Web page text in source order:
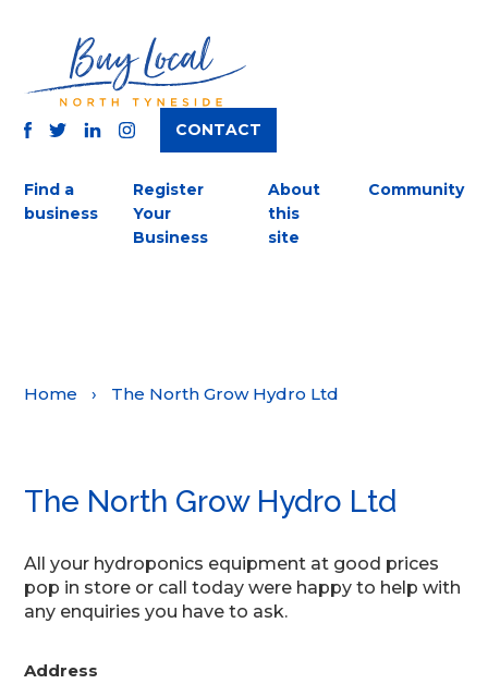
INSTAGRAM
CONTACT
Find a
business
Register
Your
Business
About
this
site
Community
Home › The North Grow Hydro Ltd
The North Grow Hydro Ltd
All your hydroponics equipment at good prices
pop in store or call today were happy to help with
any enquiries you have to ask.
Address